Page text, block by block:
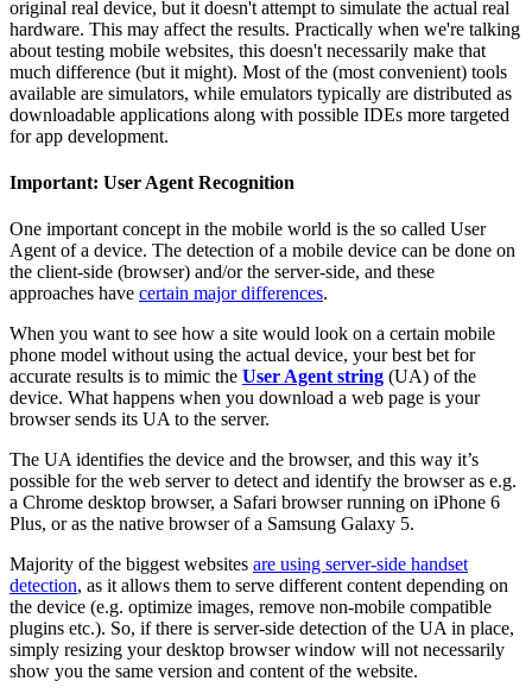
original real device, but it doesn't attempt to simulate the actual real
hardware. This may affect the results. Practically when we're talking
about testing mobile websites, this doesn't necessarily make that
much difference (but it might). Most of the (most convenient) tools
available are simulators, while emulators typically are distributed as
downloadable applications along with possible IDEs more targeted
for app development.
Important: User Agent Recognition
One important concept in the mobile world is the so called User
Agent of a device. The detection of a mobile device can be done on
the client-side (browser) and/or the server-side, and these
approaches have certain major differences.
When you want to see how a site would look on a certain mobile
phone model without using the actual device, your best bet for
accurate results is to mimic the User Agent string (UA) of the
device. What happens when you download a web page is your
browser sends its UA to the server.
The UA identifies the device and the browser, and this way it’s
possible for the web server to detect and identify the browser as e.g.
a Chrome desktop browser, a Safari browser running on iPhone 6
Plus, or as the native browser of a Samsung Galaxy 5.
Majority of the biggest websites are using server-side handset
detection, as it allows them to serve different content depending on
the device (e.g. optimize images, remove non-mobile compatible
plugins etc.). So, if there is server-side detection of the UA in place,
simply resizing your desktop browser window will not necessarily
show you the same version and content of the website.